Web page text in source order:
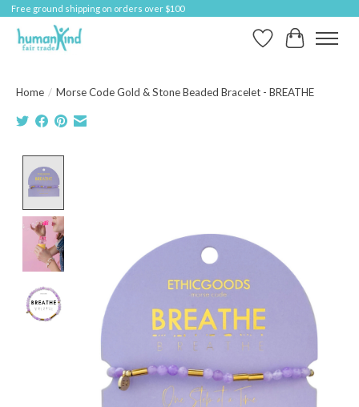
Free ground shipping on orders over $100
Wish ListCart
Home / Morse Code Gold & Stone Beaded Bracelet - BREATHE